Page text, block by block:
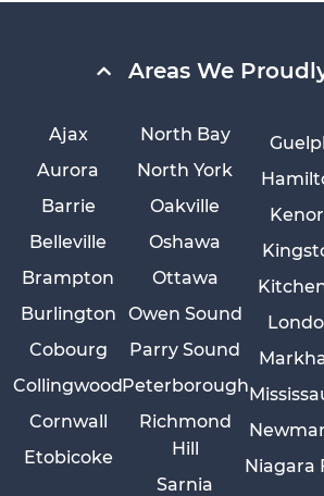
Areas We
Ajax
Aurora
Barrie
Belleville
Brampton
Burlington
Cobourg
Collingwood
Cornwall
Etobicoke
Niagara
North Bay
North York
Oakville
Oshawa
Ottawa
Owen Sound
Parry Sound
Peterborough
Richmond
Hill
Sarnia